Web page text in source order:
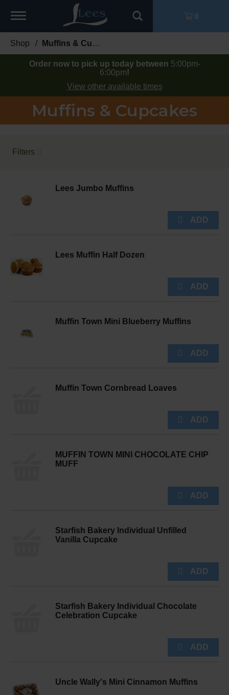
Toggle
0
Shop / Muffins & Cupcakes
Order now to pick up today between 5:00pm-
6:00pm!
View other available times
Muffins & Cupcakes
Filters
Lees Jumbo Muffins
Lees Muffin Half Dozen
Muffin Town Mini Blueberry Muffins
Muffin Town Cornbread Loaves
MUFFIN TOWN MINI CHOCOLATE CHIP
MUFF
Starfish Bakery Individual Unfilled
Vanilla Cupcake
Starfish Bakery Individual Chocolate
Celebration Cupcake
Uncle Wally's Mini Cinnamon Muffins